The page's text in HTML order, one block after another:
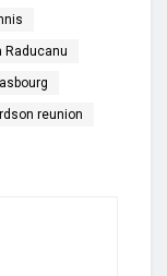
Raducanu
reunion